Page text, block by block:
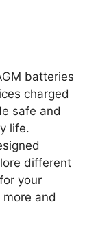
batteries
charged
safe and
life.
different
your
and